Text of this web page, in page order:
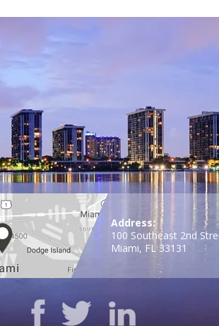
Address:
100 Southeast 2nd
Miami, FL 33131